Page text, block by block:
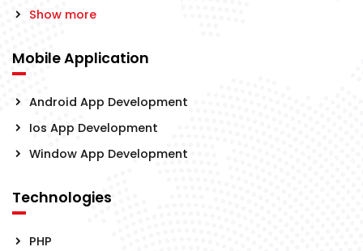
Show more
Mobile Application
Android App Development
Ios App Development
Window App Development
Technologies
PHP